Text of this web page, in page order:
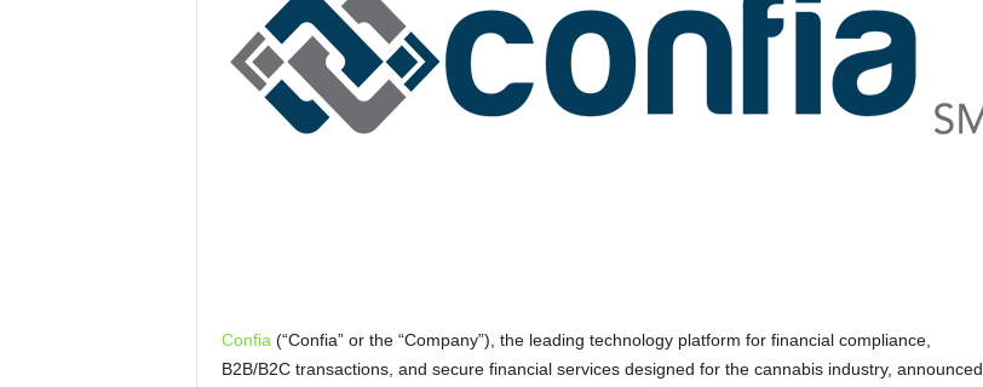
Confia (“Confia” or the “Company”), the leading technology platform for financial compliance,
B2B/B2C transactions, and secure financial services designed for the cannabis industry, announced